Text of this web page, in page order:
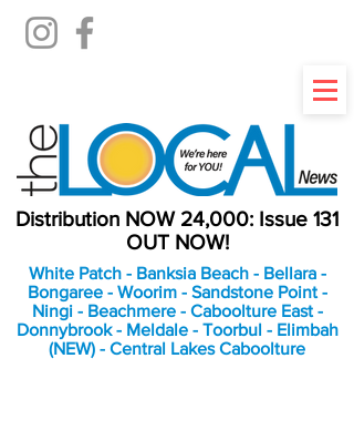
Distribution NOW 24,000: Issue 131
OUT NOW!
White Patch - Banksia Beach - Bellara -
Bongaree - Woorim - Sandstone Point -
Ningi - Beachmere - Caboolture East -
Donnybrook - Meldale - Toorbul - Elimbah
(NEW) - Central Lakes Caboolture